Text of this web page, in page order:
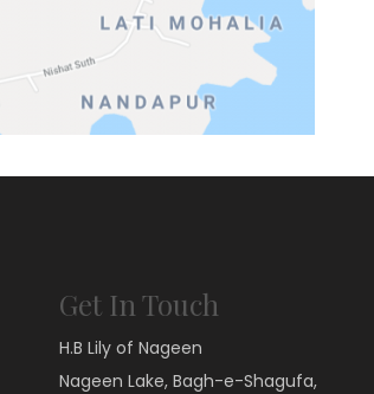
Get In Touch
H.B Lily of Nageen
Nageen Lake, Bagh-e-Shagufa,